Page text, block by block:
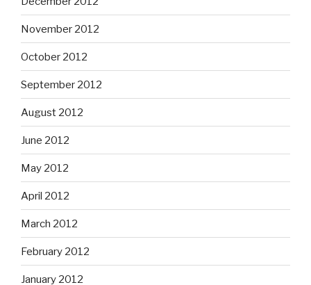
November 2012
October 2012
September 2012
August 2012
June 2012
May 2012
April 2012
March 2012
February 2012
January 2012